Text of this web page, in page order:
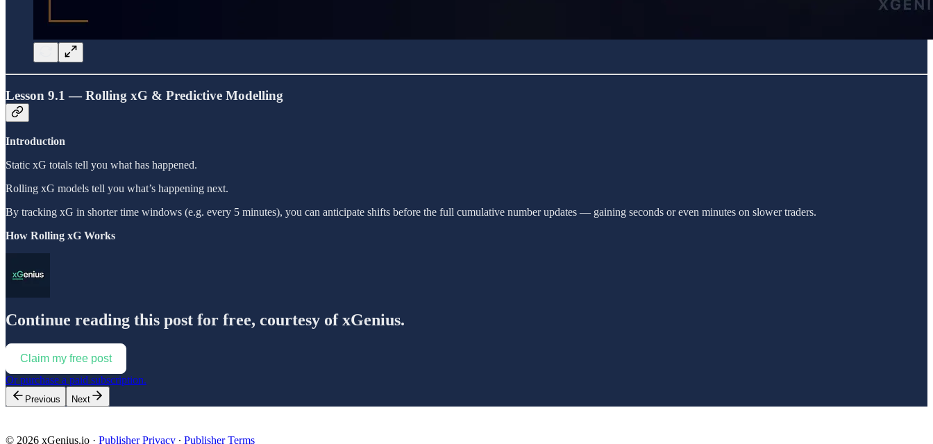
Lesson 9.1 — Rolling xG & Predictive Modelling
Introduction
Static xG totals tell you what has happened.
Rolling xG models tell you what’s happening next.
By tracking xG in shorter time windows (e.g. every 5 minutes), you can anticipate shifts before the full cumulative number updates — gaining seconds or even minutes on slower traders.
How Rolling xG Works
Continue reading this post for free, courtesy of xGenius.
Claim my free post
Or purchase a paid subscription.
Previous Next
© 2026 xGenius.io · Publisher Privacy ∙ Publisher Terms